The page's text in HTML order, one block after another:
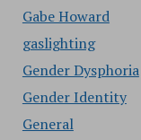
Gabe Howard
gaslighting
Gender Dysphoria
Gender Identity
General